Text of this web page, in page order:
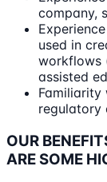
company,
used in
workflows
assisted
Familiarity
regulatory
OUR
ARE SOME